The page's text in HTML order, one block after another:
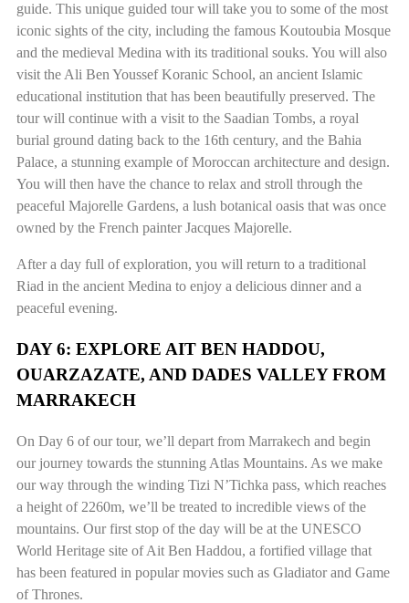
guide. This unique guided tour will take you to some of the most
iconic sights of the city, including the famous Koutoubia Mosque
and the medieval Medina with its traditional souks. You will also
visit the Ali Ben Youssef Koranic School, an ancient Islamic
educational institution that has been beautifully preserved. The
tour will continue with a visit to the Saadian Tombs, a royal
burial ground dating back to the 16th century, and the Bahia
Palace, a stunning example of Moroccan architecture and design.
You will then have the chance to relax and stroll through the
peaceful Majorelle Gardens, a lush botanical oasis that was once
owned by the French painter Jacques Majorelle.
After a day full of exploration, you will return to a traditional
Riad in the ancient Medina to enjoy a delicious dinner and a
peaceful evening.
DAY 6: EXPLORE AIT BEN HADDOU,
OUARZAZATE, AND DADES VALLEY FROM
MARRAKECH
On Day 6 of our tour, we’ll depart from Marrakech and begin
our journey towards the stunning Atlas Mountains. As we make
our way through the winding Tizi N’Tichka pass, which reaches
a height of 2260m, we’ll be treated to incredible views of the
mountains. Our first stop of the day will be at the UNESCO
World Heritage site of Ait Ben Haddou, a fortified village that
has been featured in popular movies such as Gladiator and Game
of Thrones.